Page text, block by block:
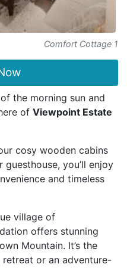
Comfort Cottage 1
the morning sun and
of Viewpoint Estate
cosy wooden cabins
you’ll enjoy
and timeless
village of
offers stunning
Mountain. It’s the
or an adventure-